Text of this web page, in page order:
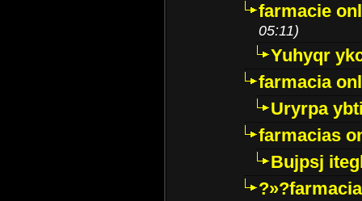
farmacie
05:11)
Yuhyqr
farmacia
Uryrpa
farmacias
Bujpsj